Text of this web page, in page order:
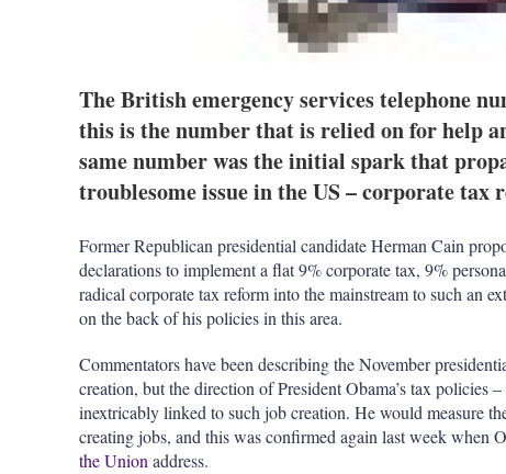
The British emergency services telephone
this is the number that is relied on for help
same number was the initial spark that
troublesome issue in the US – corporate tax
Former Republican presidential candidate Herman Cain
declarations to implement a flat 9% corporate tax, 9%
radical corporate tax reform into the mainstream to such an
on the back of his policies in this area.
Commentators have been describing the November
creation, but the direction of President Obama’s tax policies
inextricably linked to such job creation. He would measure
creating jobs, and this was confirmed again last week when
the Unionaddress.